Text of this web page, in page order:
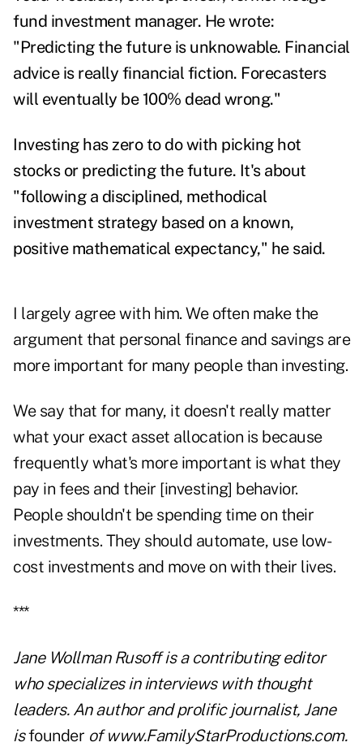
fund investment manager. He wrote:
"Predicting the future is unknowable. Financial
advice is really financial fiction. Forecasters
will eventually be 100% dead wrong."
Investing has zero to do with picking hot
stocks or predicting the future. It's about
"following a disciplined, methodical
investment strategy based on a known,
positive mathematical expectancy," he said.
I largely agree with him. We often make the
argument that personal finance and savings are
more important for many people than investing.
We say that for many, it doesn't really matter
what your exact asset allocation is because
frequently what's more important is what they
pay in fees and their [investing] behavior.
People shouldn't be spending time on their
investments. They should automate, use low-
cost investments and move on with their lives.
***
Jane Wollman Rusoff is a contributing editor
who specializes in interviews with thought
leaders. An author and prolific journalist, Jane
isfounder of www.FamilyStarProductions.com.